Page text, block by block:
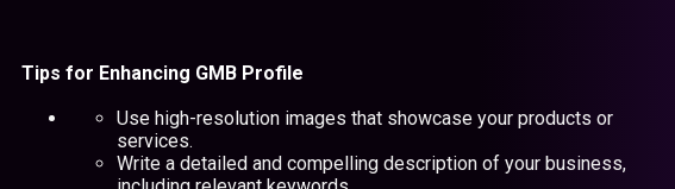
Tips for Enhancing GMB Profile
Use high-resolution images that showcase your products or
services.
Write a detailed and compelling description of your business,